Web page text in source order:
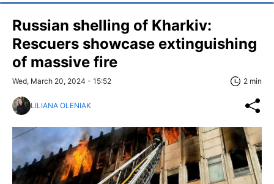
Russian shelling of Kharkiv:
Rescuers showcase extinguishing
of massive fire
Wed, March 20, 2024 - 15:52 2 min
LILIANA OLENIAK